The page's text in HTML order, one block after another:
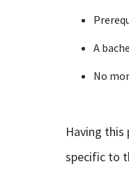
A
No
Having this
specific to